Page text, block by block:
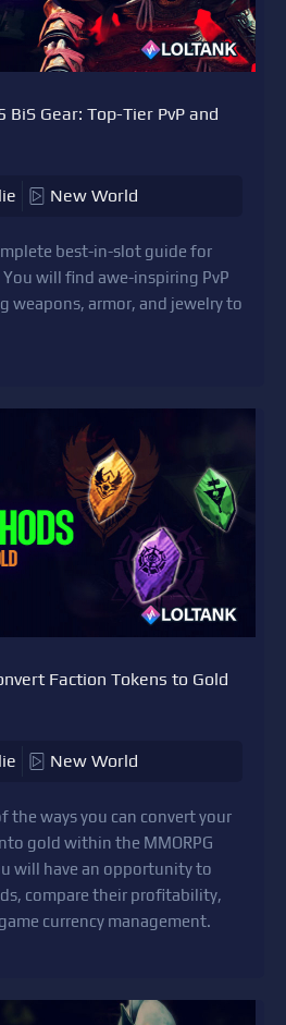
Gear: Top-Tier PvP and
New World
best-in-slot guide for
will find awe-inspiring PvP
weapons, armor, and jewelry to
Faction Tokens to Gold
New World
the ways you can convert your
gold within the MMORPG
will have an opportunity to
compare their profitability,
currency management.